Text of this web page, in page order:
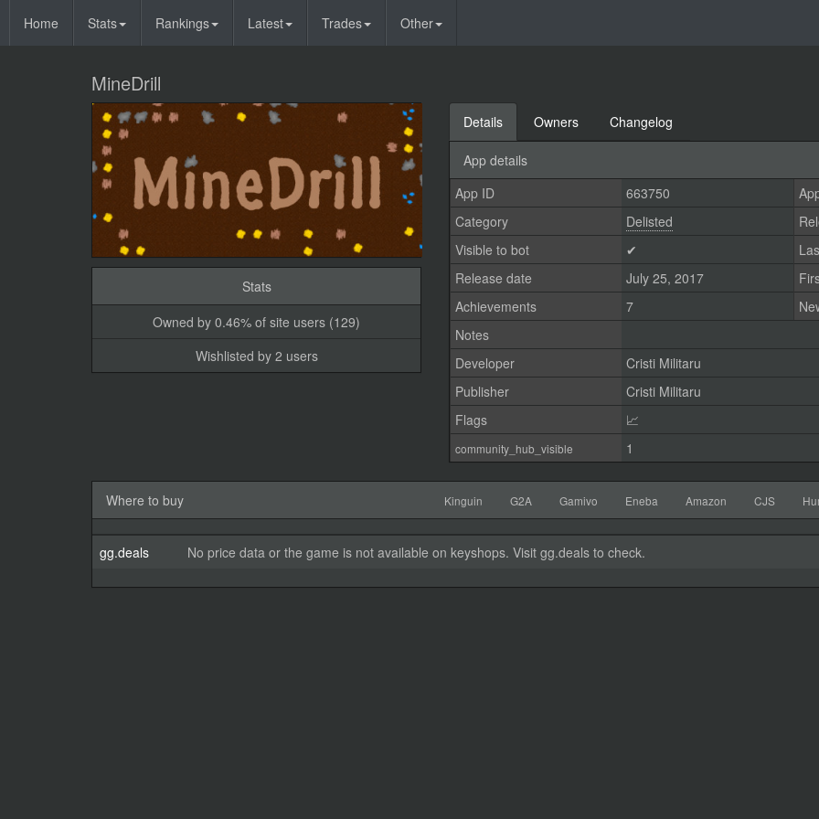
Home Stats Rankings Latest Trades Other
MineDrill
Stats
Owned by 0.46% of site users (129)
Wishlisted by 2 users
Details Owners Changelog
App details
App ID 663750
Category
Delisted
Visible to bot
✔
Release date
July 25, 2017
Achievements
7
Notes
Developer
Cristi Militaru
Publisher
Cristi Militaru
Flags
📈
community_hub_visible 1
Where to buy Kinguin G2A Gamivo Eneba Amazon CJS
gg.deals No price data or the game is not available on keyshops. Visit gg.deals to check.